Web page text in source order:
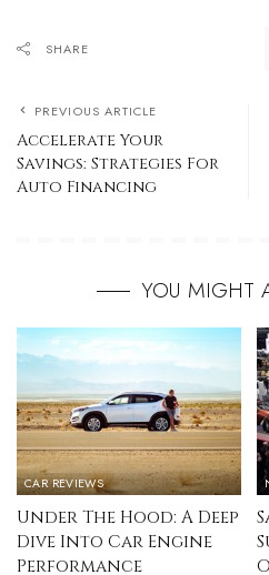
SHARE
PREVIOUS ARTICLE
Accelerate Your
Savings: Strategies For
Auto Financing
YOU MIGHT
CAR REVIEWS
Under The Hood: A Deep
Dive Into Car Engine
Performance